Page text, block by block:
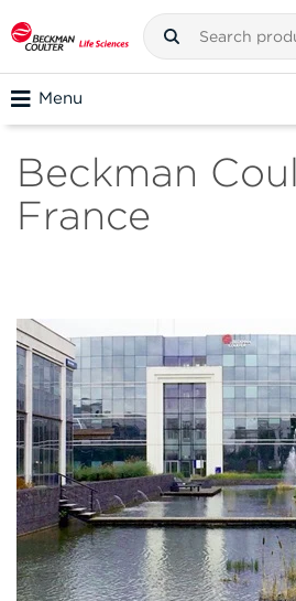
Menu
Beckman
France